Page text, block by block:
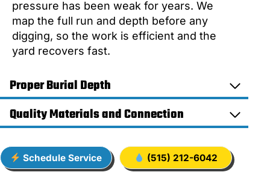
pressure has been weak for years. We
map the full run and depth before any
digging, so the work is efficient and the
yard recovers fast.
Proper Burial Depth
Quality Materials and Connection
Schedule Service (515) 212-6042